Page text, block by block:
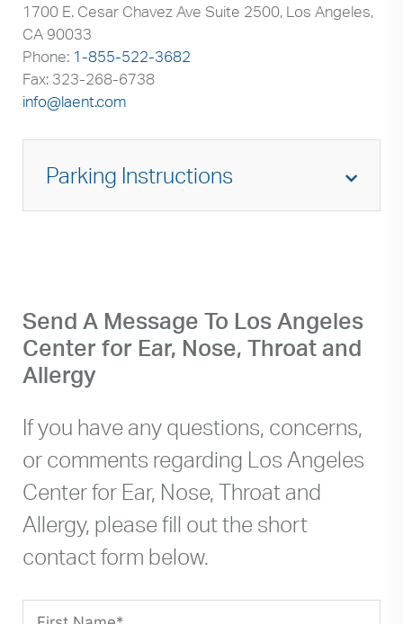
1700 E. Cesar Chavez Ave Suite 2500, Los Angeles,
CA 90033
Phone: 1-855-522-3682
Fax: 323-268-6738
info@laent.com
Parking Instructions
When entering from Cesar Chavez Avenue-
(this is where our office is located). After
entering the gate- you will continue down
a parking ticket (Parking is not validated -
on the top deck of the parking garage or
you can park anywhere on the lower levels.
Send A Message To Los Angeles
Center for Ear, Nose, Throat and
Allergy
If you have any questions, concerns,
or comments regarding Los Angeles
Center for Ear, Nose, Throat and
Allergy, please fill out the short
contact form below.